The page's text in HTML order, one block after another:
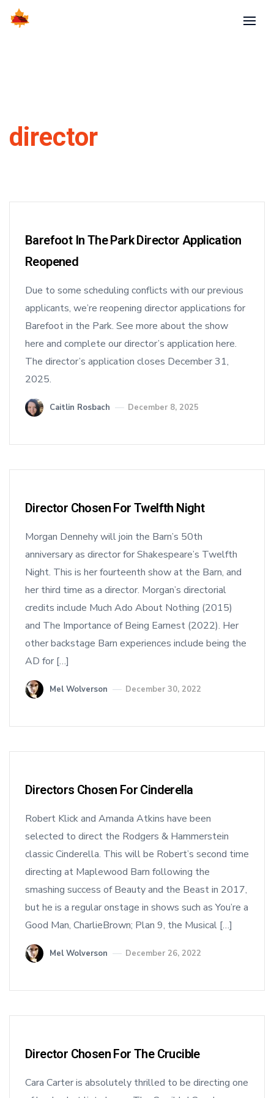
director
Barefoot In The Park Director Application
Reopened
Due to some scheduling conflicts with our previous
applicants, we’re reopening director applications for
Barefoot in the Park. See more about the show
here and complete our director’s application here.
The director’s application closes December 31,
2025.
Caitlin Rosbach December 8, 2025
Director Chosen For Twelfth Night
Morgan Dennehy will join the Barn’s 50th
anniversary as director for Shakespeare’s Twelfth
Night. This is her fourteenth show at the Barn, and
her third time as a director. Morgan’s directorial
credits include Much Ado About Nothing (2015)
and The Importance of Being Earnest (2022). Her
other backstage Barn experiences include being the
AD for […]
Mel Wolverson December 30, 2022
Directors Chosen For Cinderella
Robert Klick and Amanda Atkins have been
selected to direct the Rodgers & Hammerstein
classic Cinderella. This will be Robert’s second time
directing at Maplewood Barn following the
smashing success of Beauty and the Beast in 2017,
but he is a regular onstage in shows such as You’re a
Good Man, CharlieBrown; Plan 9, the Musical […]
Mel Wolverson December 26, 2022
Director Chosen For The Crucible
Cara Carter is absolutely thrilled to be directing one